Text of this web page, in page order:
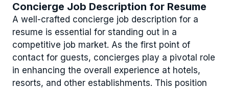
Concierge Job Description for Resume
A well-crafted concierge job description for a
resume is essential for standing out in a
competitive job market. As the first point of
contact for guests, concierges play a pivotal role
in enhancing the overall experience at hotels,
resorts, and other establishments. This position